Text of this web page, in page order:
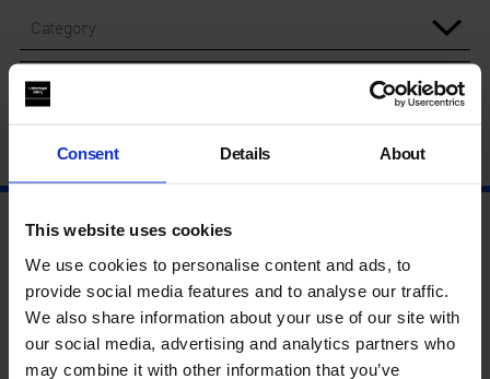
Consent Details About
This website uses cookies
We use cookies to personalise content and ads, to
provide social media features and to analyse our traffic.
We also share information about your use of our site with
our social media, advertising and analytics partners who
may combine it with other information that you’ve
Category
Year